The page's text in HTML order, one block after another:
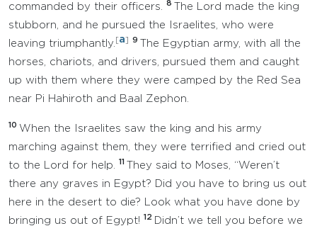
commanded by their officers.
8
The Lord made the king
stubborn, and he pursued the Israelites, who were
leaving triumphantly.
a 9
The Egyptian army, with all the
horses, chariots, and drivers, pursued them and caught
up with them where they were camped by the Red Sea
near Pi Hahiroth and Baal Zephon.
10 When the Israelites saw the king and his army
marching against them, they were terrified and cried out
to the Lord for help.
11
They said to Moses, “Weren’t
there any graves in Egypt? Did you have to bring us out
here in the desert to die? Look what you have done by
bringing us out of Egypt! 12
Didn’t we tell you before we